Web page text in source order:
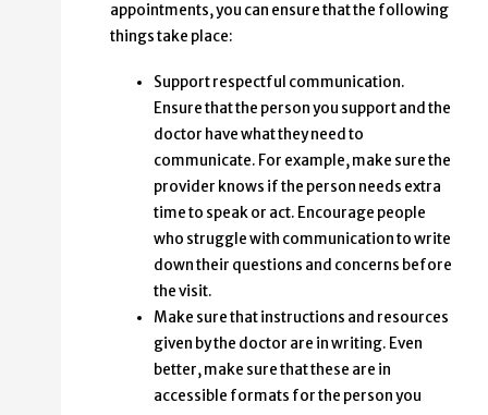
appointments, you can ensure that the following
things take place:
Support respectful communication.
Ensure that the person you support and the
doctor have what they need to
communicate. For example, make sure the
provider knows if the person needs extra
time to speak or act. Encourage people
who struggle with communication to write
down their questions and concerns before
the visit.
Make sure that instructions and resources
given by the doctor are in writing. Even
better, make sure that these are in
accessible formats for the person you